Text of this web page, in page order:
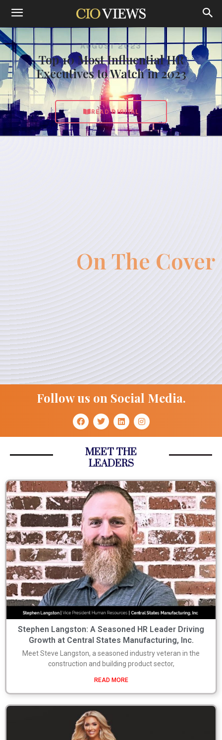
AUGUST 2023
Top 10 Most Influential HR
Executives to Watch in 2023
READ DIGITAL
On The Cover
Follow us on Social Media.
MEET THE
LEADERS
Stephen Langston: A Seasoned HR Leader Driving
Growth at Central States Manufacturing, Inc.
Meet Steve Langston, a seasoned industry veteran in the
construction and building product sector,
READ MORE